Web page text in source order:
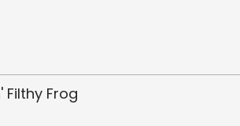
Filthy Frog